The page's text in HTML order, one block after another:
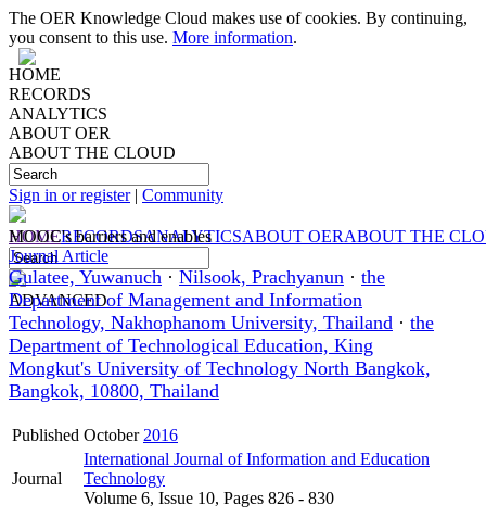
The OER Knowledge Cloud makes use of cookies. By continuing,
you consent to this use. More information.
HOME
RECORDS
ANALYTICS
ABOUT OER
ABOUT THE CLOUD
Sign in or register| Community
HOMERECORDSANALYTICSABOUT OERABOUT THE
ADVANCED
MOOC's barriers and enables
Journal Article
Gulatee, Yuwanuch · Nilsook, Prachyanun · the
Department of Management and Information
Technology, Nakhophanom University, Thailand · the
Department of Technological Education, King
Mongkut's University of Technology North Bangkok,
Bangkok, 10800, Thailand
Published October 2016
Journal
International Journal of Information and Education
Technology
Volume 6, Issue 10, Pages 826 - 830